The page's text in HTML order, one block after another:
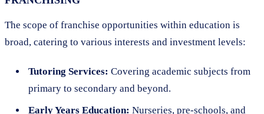
The scope of franchise opportunities within education is
broad, catering to various interests and investment levels:
Tutoring Services: Covering academic subjects from
primary to secondary and beyond.
Early Years Education: Nurseries, pre-schools, and